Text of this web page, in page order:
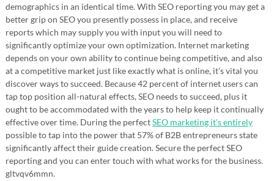
demographics in an identical time. With SEO reporting you may get a
better grip on SEO you presently possess in place, and receive
reports which may supply you with input you will need to
significantly optimize your own optimization. Internet marketing
depends on your own ability to continue being competitive, and also
at a competitive market just like exactly what is online, it’s vital you
discover ways to succeed. Because 42 percent of internet users can
tap top position all-natural effects, SEO needs to succeed, plus it
ought to be accommodated with the years to help keep it continually
effective over time. During the perfectSEO marketing it’s entirely
possible to tap into the power that 57% of B2B entrepreneurs state
significantly affect their guide creation. Secure the perfect SEO
reporting and you can enter touch with what works for the business.
gltvqv6mmn.